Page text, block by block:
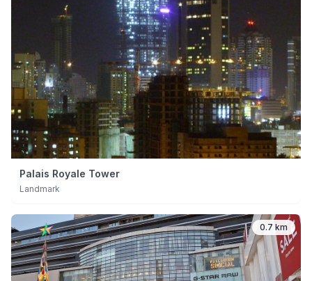
Palais Royale Tower
Landmark
0.7 km